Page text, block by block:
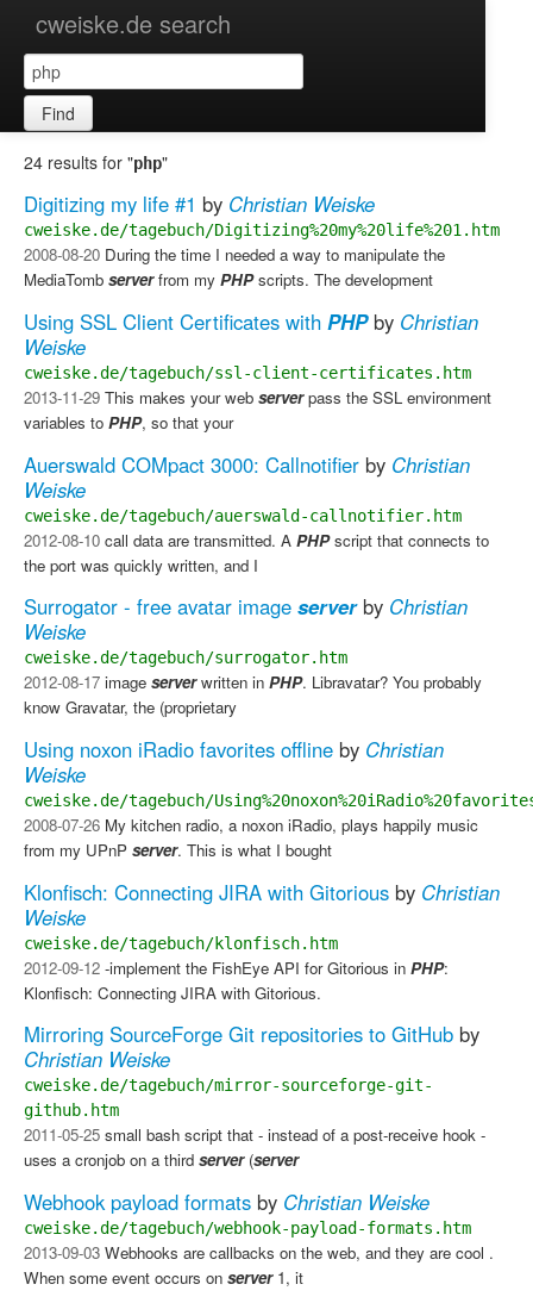
cweiske.de search
Find
24 results for "php"
Digitizing my life #1 by Christian Weiske
cweiske.de/tagebuch/Digitizing%20my%20life%201.htm
2008-08-20 ​ During the time I needed a way to manipulate the
MediaTomb serverfrom my PHPscripts. The development
Using SSL Client Certificates with PHPby Christian
Weiske
cweiske.de/tagebuch/ssl-client-certificates.htm
2013-11-29 ​ This makes your web serverpass the SSL environment
variables to PHP, so that your
Auerswald COMpact 3000: Callnotifier by Christian
Weiske
cweiske.de/tagebuch/auerswald-callnotifier.htm
2012-08-10 call data are transmitted. A PHPscript that connects to
the port was quickly written, and I
Surrogator - free avatar image serverby Christian
Weiske
cweiske.de/tagebuch/surrogator.htm
2012-08-17 image serverwritten in PHP. Libravatar?​ You probably
know Gravatar, the (proprietary
Using noxon iRadio favorites offline by Christian
Weiske
cweiske.de/tagebuch/
2008-07-26 My kitchen radio, a noxon iRadio, plays happily music
from my UPnP server. This is what I bought
Klonfisch: Connecting JIRA with Gitorious by Christian
Weiske
cweiske.de/tagebuch/klonfisch.htm
2012-09-12 -implement the FishEye API for Gitorious in PHP:
Klonfisch: Connecting JIRA with Gitorious.
Mirroring SourceForge Git repositories to GitHub by
Christian Weiske
cweiske.de/tagebuch/mirror-sourceforge-git-
github.htm
2011-05-25 small bash script that - instead of a post-receive hook -
uses a cronjob on a third server(server
Webhook payload formats by Christian Weiske
cweiske.de/tagebuch/webhook-payload-formats.htm
2013-09-03 Webhooks are callbacks on the web, and they are cool .
When some event occurs on server1, it